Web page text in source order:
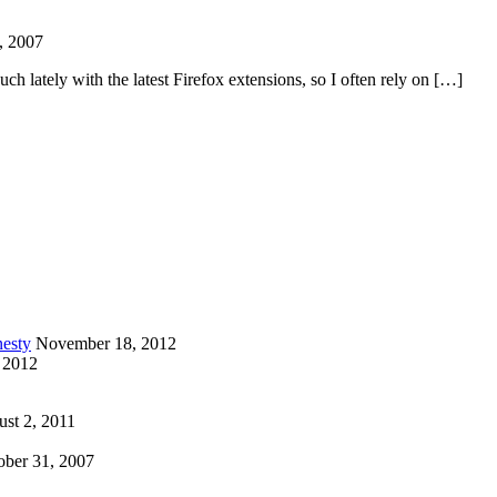
2007
lately with the latest Firefox extensions, so I often rely on […]
November 18, 2012
2, 2011
31, 2007